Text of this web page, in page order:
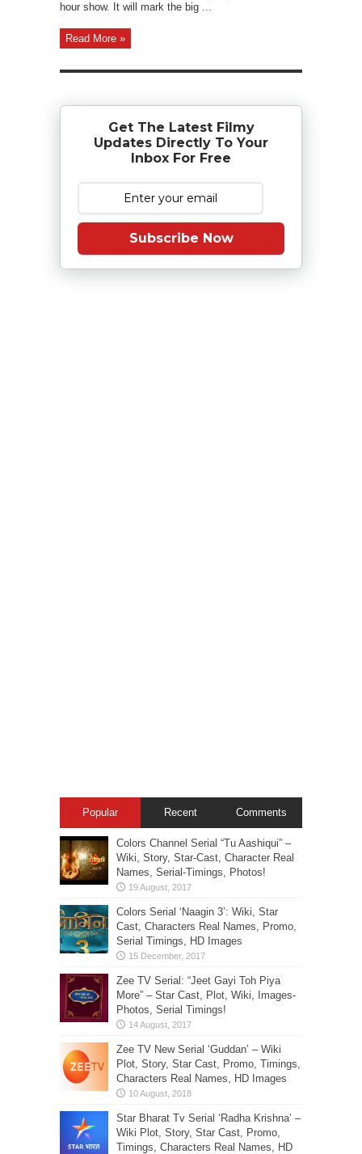
hour show. It will mark the big ...
Read More »
Get The Latest Filmy
Updates Directly To Your
Inbox For Free
Subscribe Now
Popular Recent Comments
Colors Channel Serial “Tu Aashiqui” –
Wiki, Story, Star-Cast, Character Real
Names, Serial-Timings, Photos!
Colors Serial ‘Naagin 3’: Wiki, Star
Cast, Characters Real Names, Promo,
Serial Timings, HD Images
Zee TV Serial: “Jeet Gayi Toh Piya
More” – Star Cast, Plot, Wiki, Images-
Photos, Serial Timings!
Zee TV New Serial ‘Guddan’ – Wiki
Plot, Story, Star Cast, Promo, Timings,
Characters Real Names, HD Images
Star Bharat Tv Serial ‘Radha Krishna’ –
Wiki Plot, Story, Star Cast, Promo,
Timings, Characters Real Names, HD